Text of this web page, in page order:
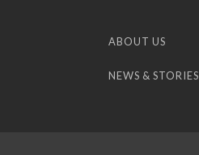
ABOUT US
NEWS & STORIES